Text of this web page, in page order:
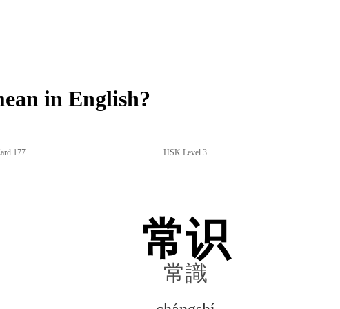
in English?
177 HSK Level 3
常识
常識